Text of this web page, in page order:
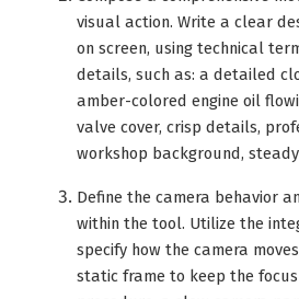
visual action. Write a clear
on screen, using technical
details, such as: a detailed
amber-colored engine oil
valve cover, crisp details,
workshop background,
Define the camera behavior
within the tool. Utilize the
specify how the camera
static frame to keep the